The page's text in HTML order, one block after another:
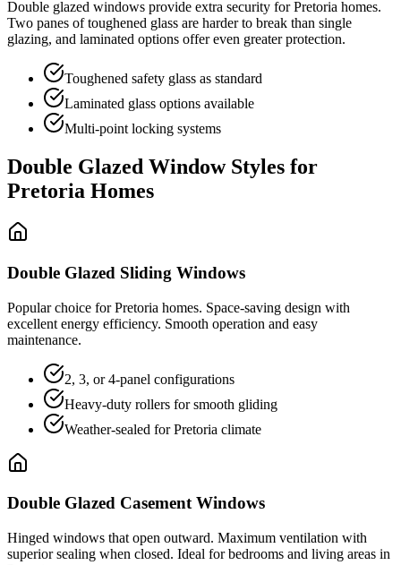
Double glazed windows provide extra security for Pretoria homes.
Two panes of toughened glass are harder to break than single
glazing, and laminated options offer even greater protection.
Toughened safety glass as standard
Laminated glass options available
Multi-point locking systems
Double Glazed Window Styles for
Pretoria Homes
Double Glazed Sliding Windows
Popular choice for Pretoria homes. Space-saving design with
excellent energy efficiency. Smooth operation and easy
maintenance.
2, 3, or 4-panel configurations
Heavy-duty rollers for smooth gliding
Weather-sealed for Pretoria climate
Double Glazed Casement Windows
Hinged windows that open outward. Maximum ventilation with
superior sealing when closed. Ideal for bedrooms and living areas in